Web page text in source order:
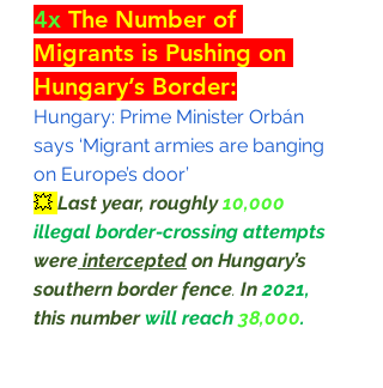
4x The Number of
Migrants is Pushing on
Hungary’s Border:
Hungary: Prime Minister Orbán
says ‘Migrant armies are banging
on Europe’s door’
💥 Last year, roughly 10,000
illegal border-crossing attempts
were intercepted on Hungary’s
southern border fence. In 2021,
this number will reach 38,000.